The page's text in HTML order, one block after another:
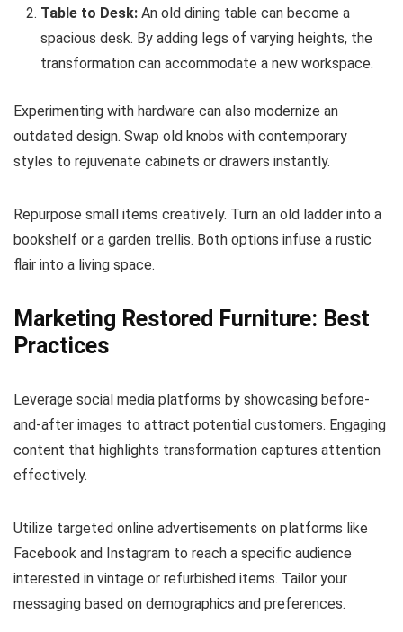
Table to Desk: An old dining table can become a
spacious desk. By adding legs of varying heights, the
transformation can accommodate a new workspace.
Experimenting with hardware can also modernize an
outdated design. Swap old knobs with contemporary
styles to rejuvenate cabinets or drawers instantly.
Repurpose small items creatively. Turn an old ladder into a
bookshelf or a garden trellis. Both options infuse a rustic
flair into a living space.
Marketing Restored Furniture: Best
Practices
Leverage social media platforms by showcasing before-
and-after images to attract potential customers. Engaging
content that highlights transformation captures attention
effectively.
Utilize targeted online advertisements on platforms like
Facebook and Instagram to reach a specific audience
interested in vintage or refurbished items. Tailor your
messaging based on demographics and preferences.